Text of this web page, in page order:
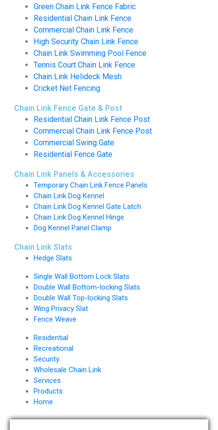
Green Chain Link Fence Fabric
Residential Chain Link Fence
Commercial Chain Link Fence
High Security Chain Link Fence
Chain Link Swimming Pool Fence
Tennis Court Chain Link Fence
Chain Link Helideck Mesh
Cricket Net Fencing
Chain Link Fence Gate & Post
Residential Chain Link Fence Post
Commercial Chain Link Fence Post
Commercial Swing Gate
Residential Fence Gate
Chain Link Panels & Accessories
Temporary Chain Link Fence Panels
Chain Link Dog Kennel
Chain Link Dog Kennel Gate Latch
Chain Link Dog Kennel Hinge
Dog Kennel Panel Clamp
Chain Link Slats
Hedge Slats
Single Wall Bottom Lock Slats
Double Wall Bottom-locking Slats
Double Wall Top-locking Slats
Wing Privacy Slat
Fence Weave
Residential
Recreational
Security
Wholesale Chain Link
Services
Products
Home